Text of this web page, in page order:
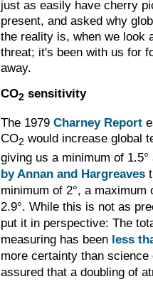
just as easily have cherry
present, and asked why
the reality is, when we look
threat; it's been with us for
away.
CO2 sensitivity
The 1979 Charney Report
CO2 would increase global
giving us a minimum of 1.5°
by Annan and Hargreaves
minimum of 2°, a maximum
2.9°. While this is not as
put it in perspective: The
measuring has been less
more certainty than
assured that a doubling of